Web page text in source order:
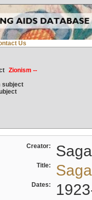
Us
Zionism --
subject
Creator:
Title:
Dates: